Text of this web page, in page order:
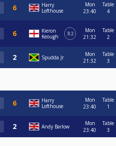
Harry
Lofthouse
Mon
23:40
Table
4
Kieron
Keough
R2
Mon
21:32
Table
2
Spudda Jr
Mon
21:32
Table
3
Harry
Lofthouse
Mon
23:40
Table
1
Andy Barlow
Mon
23:40
Table
3